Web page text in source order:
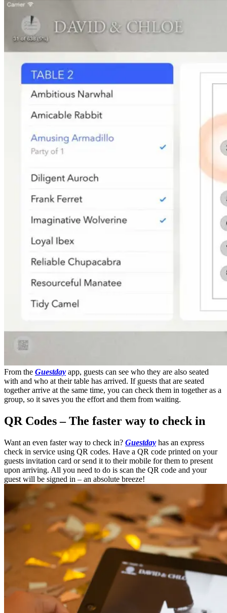
From the Guestday app, guests can see who they are also seated
with and who at their table has arrived. If guests that are seated
together arrive at the same time, you can check them in together as a
group, so it saves you the effort and them from waiting.
QR Codes – The faster way to check in
Want an even faster way to check in? Guestday has an express
check in service using QR codes. Have a QR code printed on your
guests invitation card or send it to their mobile for them to present
upon arriving. All you need to do is scan the QR code and your
guest will be signed in – an absolute breeze!